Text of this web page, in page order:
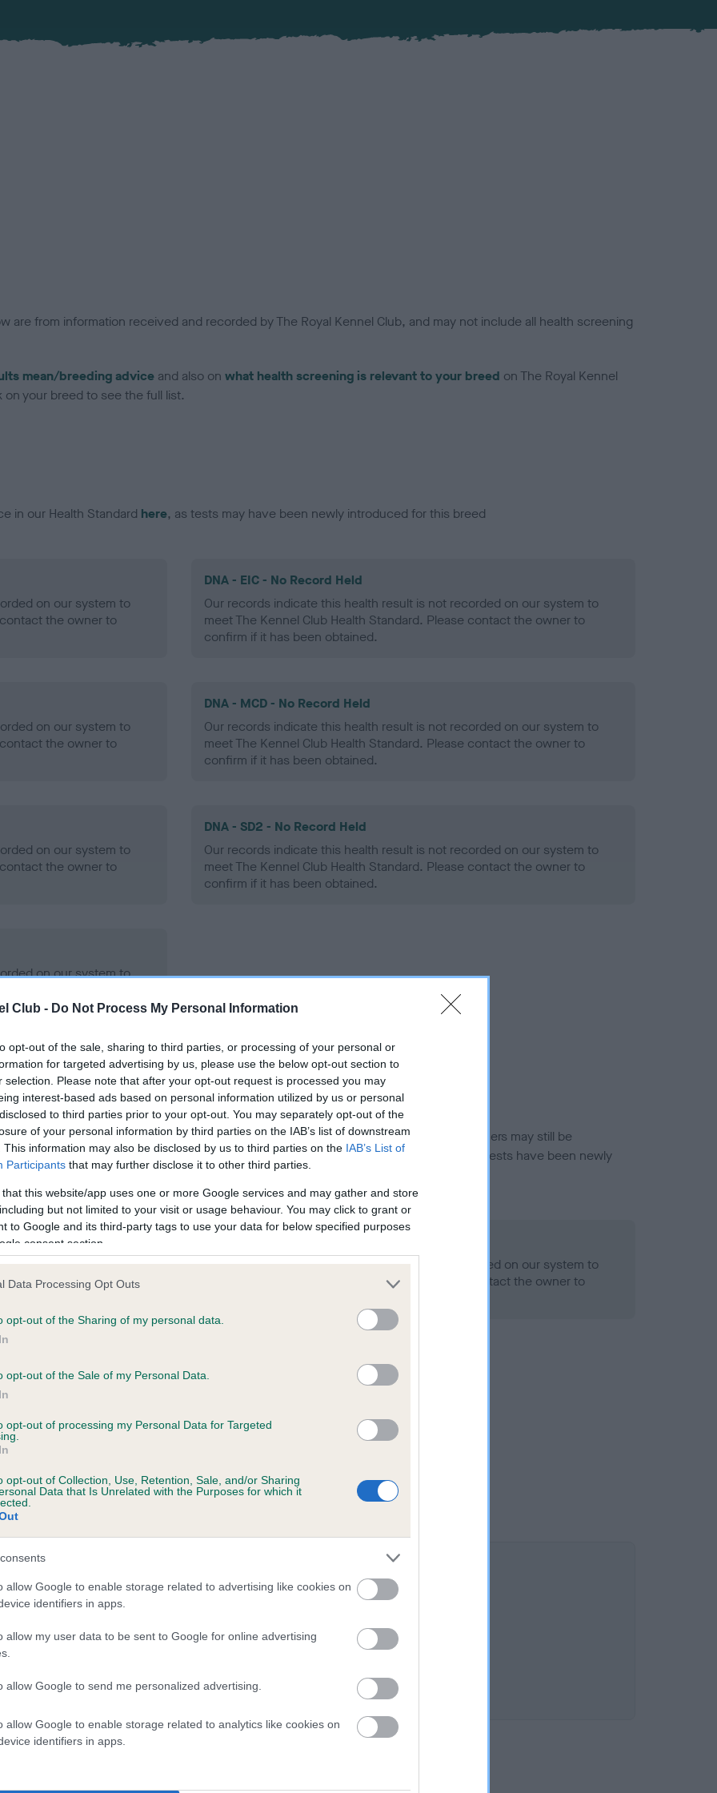
Club - Do Not Process My Personal Information
opt-out of the sale, sharing to third parties, or processing of your personal or
for targeted advertising by us, please use the below opt-out section to
selection. Please note that after your opt-out request is processed you may
interest-based ads based on personal information utilized by us or personal
to third parties prior to your opt-out. You may separately opt-out of the
of your personal information by third parties on the IAB’s list of downstream
This information may also be disclosed by us to third parties on the IAB’s List of
Participants that may further disclose it to other third parties.
that this website/app uses one or more Google services and may gather and store
but not limited to your visit or usage behaviour. You may click to grant or
to Google and its third-party tags to use your data for below specified purposes
consent section.
Data Processing Opt Outs
opt-out of the Sharing of my personal data.
opt-out of the Sale of my Personal Data.
opt-out of processing my Personal Data for Targeted
opt-out of Collection, Use, Retention, Sale, and/or Sharing
Data that Is Unrelated with the Purposes for which it
allow Google to enable storage related to advertising like cookies on
identifiers in apps.
allow my user data to be sent to Google for online advertising
allow Google to send me personalized advertising.
allow Google to enable storage related to analytics like cookies on
identifiers in apps.
are from information received and recorded by The Royal Kennel Club, and may not include all health screening
mean/breeding advice and also on what health screening is relevant to your breed on The Royal Kennel
your breed to see the full list.
in our Health Standard here, as tests may have been newly introduced for this breed
on our system to
the owner to
DNA - EIC - No Record Held
Our records indicate this health result is not recorded on our system to
meet The Kennel Club Health Standard. Please contact the owner to
confirm if it has been obtained.
on our system to
the owner to
DNA - MCD - No Record Held
Our records indicate this health result is not recorded on our system to
meet The Kennel Club Health Standard. Please contact the owner to
confirm if it has been obtained.
on our system to
the owner to
DNA - SD2 - No Record Held
Our records indicate this health result is not recorded on our system to
meet The Kennel Club Health Standard. Please contact the owner to
confirm if it has been obtained.
on our system to
the owner to
in ourHealth Standard. Some tests may be newly introduced for this breed, and owners may still be
time with scientific evidence, some dogs may not yet fully meet current guidance if tests have been newly
on our system to
the owner to
Our records indicate this health result is not recorded on our system to
meet The Kennel Club Health Standard. Please contact the owner to
on our system to
the owner to
OF JOHLAINE is 0.5%